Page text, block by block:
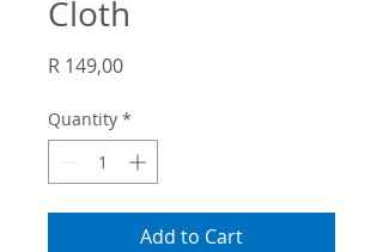
Cloth
R 149,00Price
Quantity *
Add to Cart